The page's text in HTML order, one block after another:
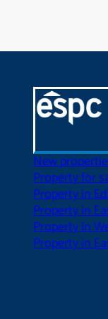
New
Property for
Property in
Property in
Property in
Property in